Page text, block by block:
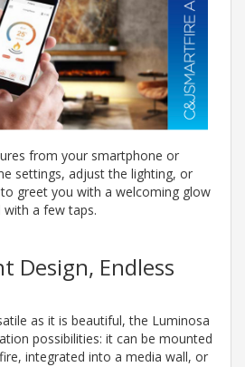
from your smartphone or
settings, adjust the lighting, or
greet you with a welcoming glow
a few taps.
Design, Endless
as it is beautiful, the Luminosa
possibilities: it can be mounted
integrated into a media wall, or